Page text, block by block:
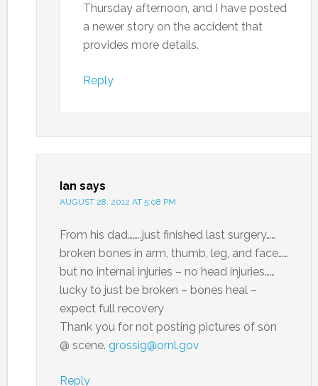
Thursday afternoon, and I have posted
a newer story on the accident that
provides more details.
Reply
Ian says
AUGUST 28, 2012 AT 5:08 PM
From his dad……..just finished last surgery……
broken bones in arm, thumb, leg, and face……
but no internal injuries – no head injuries……
lucky to just be broken – bones heal –
expect full recovery
Thank you for not posting pictures of son
@ scene. grossig@ornl.gov
Reply